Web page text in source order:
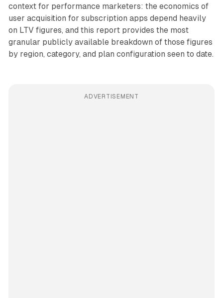
context for performance marketers: the economics of
user acquisition for subscription apps depend heavily
on LTV figures, and this report provides the most
granular publicly available breakdown of those figures
by region, category, and plan configuration seen to date.
ADVERTISEMENT